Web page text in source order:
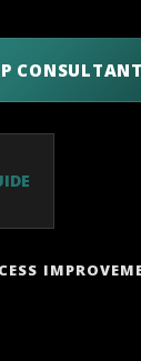
CONSULTANT